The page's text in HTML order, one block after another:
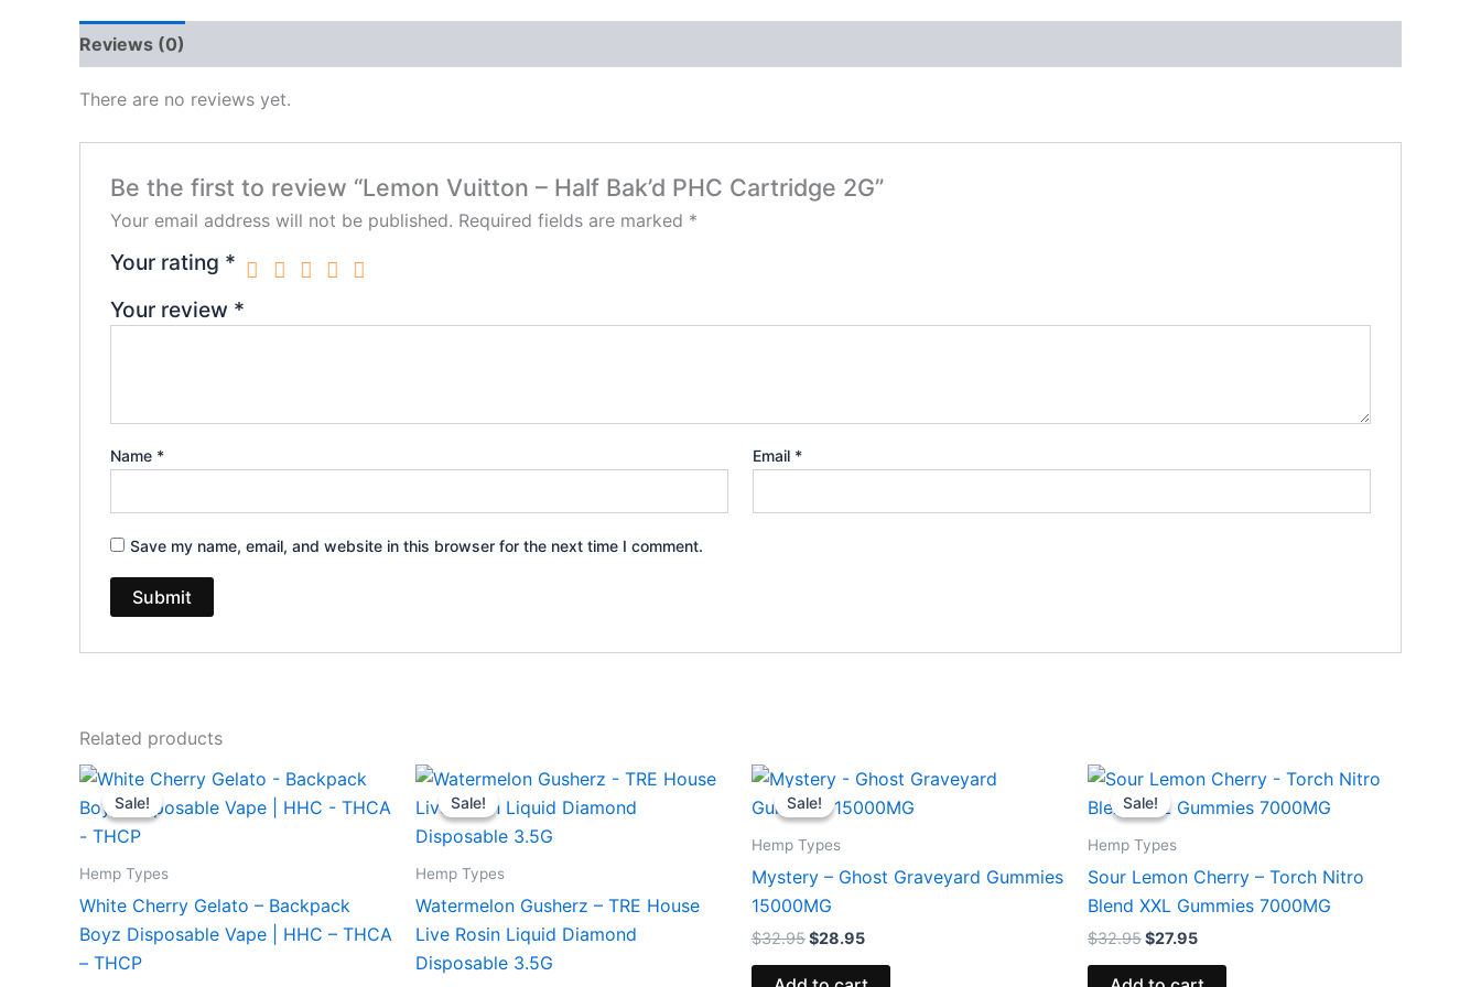
Reviews (0)
There are no reviews yet.
Be the first to review “Lemon Vuitton – Half Bak’d PHC Cartridge 2G”
Your email address will not be published. Required fields are marked *
Your rating *
Your review *
Name * Email *
Save my name, email, and website in this browser for the next time I comment.
Related products
Sale!
Sale!
Hemp Types
White Cherry Gelato – Backpack
Boyz Disposable Vape | HHC – THCA
– THCP
Original
price
was:
$49.95.
Current
price
is:
Sale!
Sale!
Hemp Types
Watermelon Gusherz – TRE House
Live Rosin Liquid Diamond
Disposable 3.5G
Original
price
was:
$39.95.
Current
price
is:
$26.95.
Sale!
Sale!
Hemp Types
Mystery – Ghost Graveyard Gummies
15000MG
$32.95
Original
price
was:
$28.95
Current
price
is:
Sale!
Sale!
Hemp Types
Sour Lemon Cherry – Torch Nitro
Blend XXL Gummies 7000MG
$32.95
Original
price
was:
$27.95
Current
price
is: